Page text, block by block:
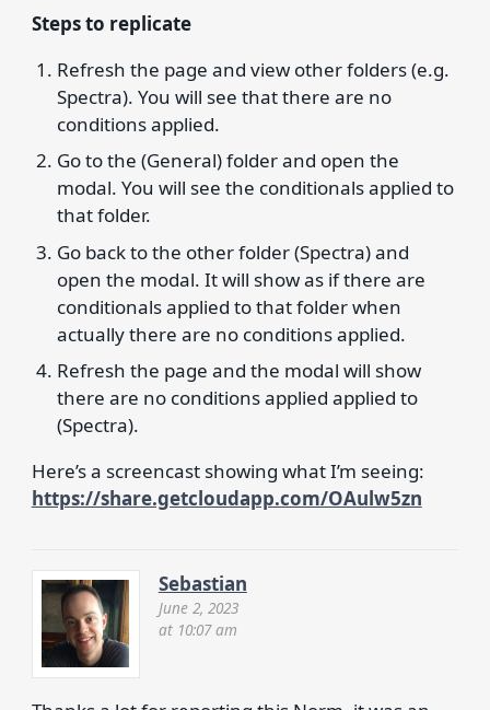
Steps to replicate
Refresh the page and view other folders (e.g.
Spectra). You will see that there are no
conditions applied.
Go to the (General) folder and open the
modal. You will see the conditionals applied to
that folder.
Go back to the other folder (Spectra) and
open the modal. It will show as if there are
conditionals applied to that folder when
actually there are no conditions applied.
Refresh the page and the modal will show
there are no conditions applied applied to
(Spectra).
Here’s a screencast showing what I’m seeing:
https://share.getcloudapp.com/OAulw5zn
Sebastian
June 2, 2023
at 10:07 am